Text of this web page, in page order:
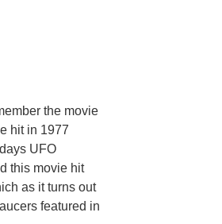
the movie
hit in 1977
UFO
this movie hit
as it turns out
featured in